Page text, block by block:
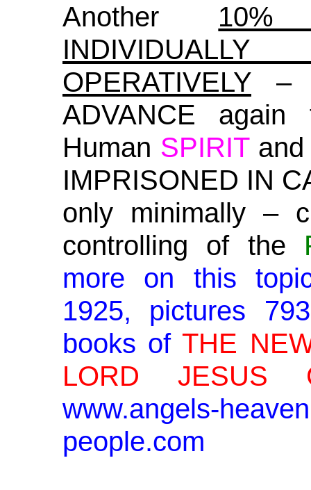
Another 10%
OPERATIVELY –
ADVANCE
Human SPIRIT
IMPRISONED IN
only minimally –
controlling of the
more on this
1925, pictures
books ofTHE
LORD JESUS
www.angels-
people.com